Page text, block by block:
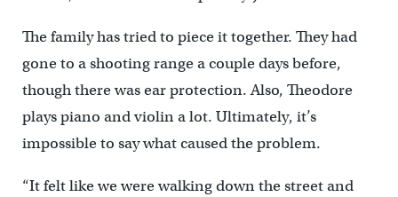
The family has tried to piece it together. They had
gone to a shooting range a couple days before,
though there was ear protection. Also, Theodore
plays piano and violin a lot. Ultimately, it’s
impossible to say what caused the problem.
“It felt like we were walking down the street and